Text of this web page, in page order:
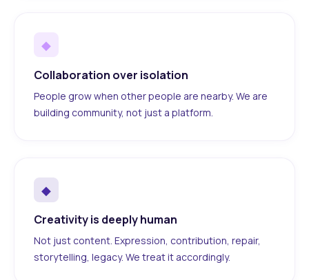
◆
Collaboration over isolation
People grow when other people are nearby. We are
building community, not just a platform.
◆
Creativity is deeply human
Not just content. Expression, contribution, repair,
storytelling, legacy. We treat it accordingly.